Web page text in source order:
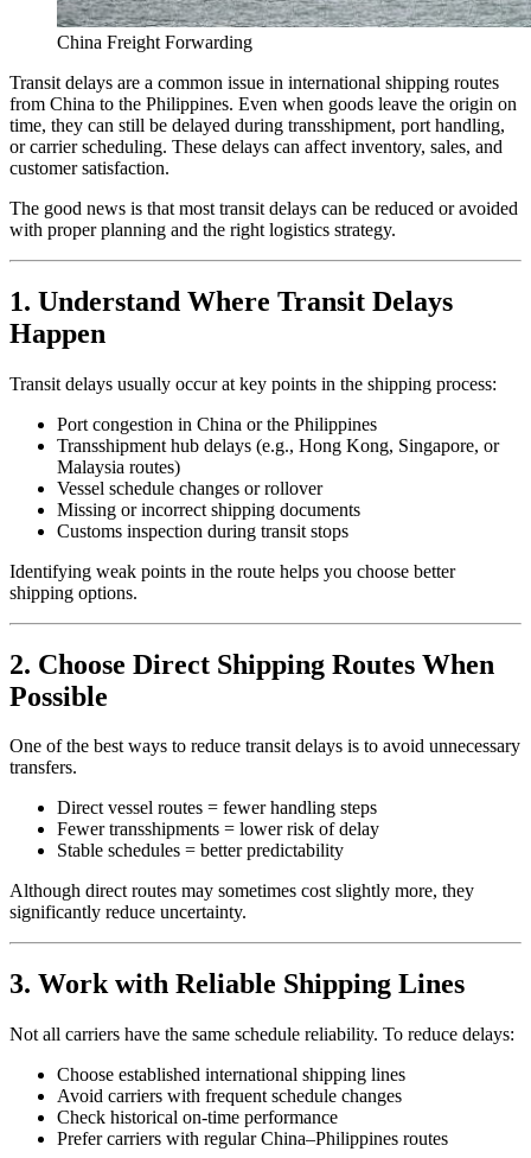
China Freight Forwarding
Transit delays are a common issue in international shipping routes
from China to the Philippines. Even when goods leave the origin on
time, they can still be delayed during transshipment, port handling,
or carrier scheduling. These delays can affect inventory, sales, and
customer satisfaction.
The good news is that most transit delays can be reduced or avoided
with proper planning and the right logistics strategy.
1. Understand Where Transit Delays
Happen
Transit delays usually occur at key points in the shipping process:
Port congestion in China or the Philippines
Transshipment hub delays (e.g., Hong Kong, Singapore, or
Malaysia routes)
Vessel schedule changes or rollover
Missing or incorrect shipping documents
Customs inspection during transit stops
Identifying weak points in the route helps you choose better
shipping options.
2. Choose Direct Shipping Routes When
Possible
One of the best ways to reduce transit delays is to avoid unnecessary
transfers.
Direct vessel routes = fewer handling steps
Fewer transshipments = lower risk of delay
Stable schedules = better predictability
Although direct routes may sometimes cost slightly more, they
significantly reduce uncertainty.
3. Work with Reliable Shipping Lines
Not all carriers have the same schedule reliability. To reduce delays:
Choose established international shipping lines
Avoid carriers with frequent schedule changes
Check historical on-time performance
Prefer carriers with regular China–Philippines routes